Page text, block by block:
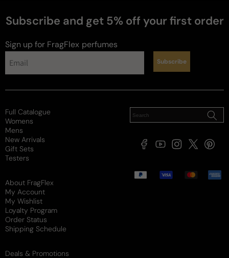
Subscribe and get 5% off your first order
Sign up for FragFlex perfumes
Subscribe
Full Catalogue
Womens
Mens
New Arrivals
Gift Sets
Testers
About FragFlex
My Account
My Wishlist
Loyalty Program
Order Status
Shipping Schedule
Deals & Promotions
FacebookYouTubeInstagram
X
Payment
methods